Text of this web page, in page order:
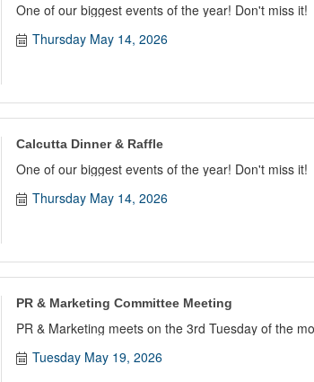
One of our biggest events of the year! Don't miss it!
Thursday May 14, 2026
Calcutta Dinner & Raffle
One of our biggest events of the year! Don't miss it!
Thursday May 14, 2026
PR & Marketing Committee Meeting
PR & Marketing meets on the 3rd Tuesday of the
Tuesday May 19, 2026